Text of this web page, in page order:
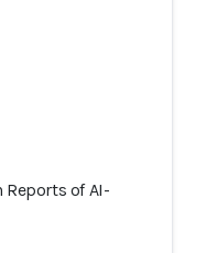
Reports of AI-